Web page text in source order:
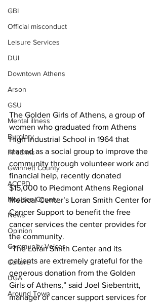
GBI
Official misconduct
Leisure Services
DUI
Downtown Athens
Arson
GSU
Mental illness
Burglary
Firearms
Gwinnett County
ACCPD
Madison County
News
Opinion
Community Voices
Culture
UGA
Around Town
The Golden Girls of Athens, a group of
women who graduated from Athens
High Industrial School in 1964 that
started as a social group to improve the
community through volunteer work and
financial help, recently donated
$15,000 to Piedmont Athens Regional
Medical Center’s Loran Smith Center for
Cancer Support to benefit the free
cancer services the center provides for
the community.
“The Loran Smith Center and its
patients are extremely grateful for the
generous donation from the Golden
Girls of Athens,” said Joel Siebentritt,
manager of cancer support services for